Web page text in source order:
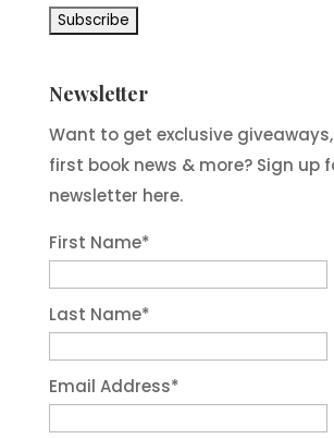
Newsletter
Want to get exclusive
first book news & more? Sign up
newsletter here.
First Name*
Last Name*
Email Address*